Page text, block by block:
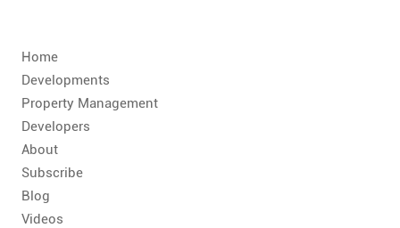
Home
Developments
Property Management
Developers
About
Subscribe
Blog
Videos